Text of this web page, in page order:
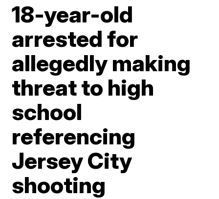
18-year-old
arrested for
allegedly making
threat to high
school
referencing
Jersey City
shooting